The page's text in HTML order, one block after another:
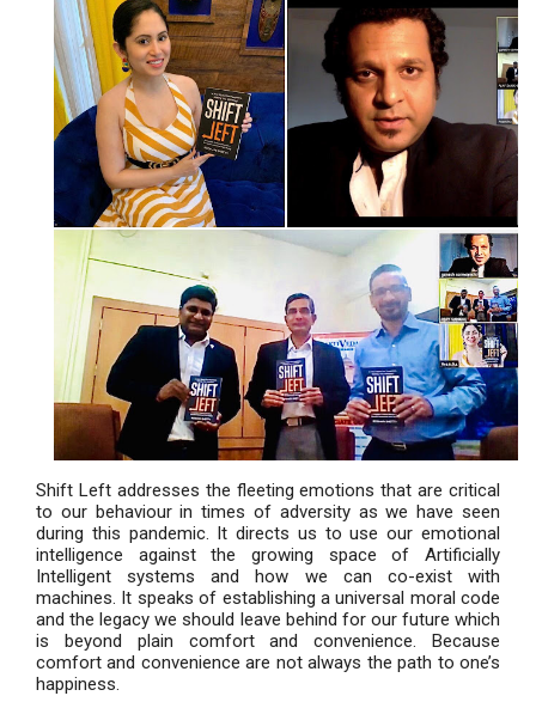
Shift Left addresses the fleeting emotions that are critical
to our behaviour in times of adversity as we have seen
during this pandemic. It directs us to use our emotional
intelligence against the growing space of Artificially
Intelligent systems and how we can co-exist with
machines. It speaks of establishing a universal moral code
and the legacy we should leave behind for our future which
is beyond plain comfort and convenience. Because
comfort and convenience are not always the path to one’s
happiness.